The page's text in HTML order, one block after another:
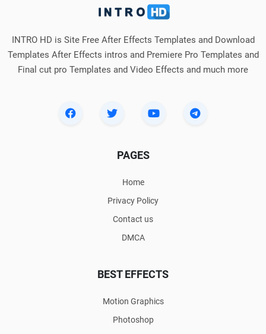
INTRO HD is Site Free After Effects Templates and Download
Templates After Effects intros and Premiere Pro Templates and
Final cut pro Templates and Video Effects and much more
PAGES
Home
Privacy Policy
Contact us
DMCA
BEST EFFECTS
Motion Graphics
Photoshop